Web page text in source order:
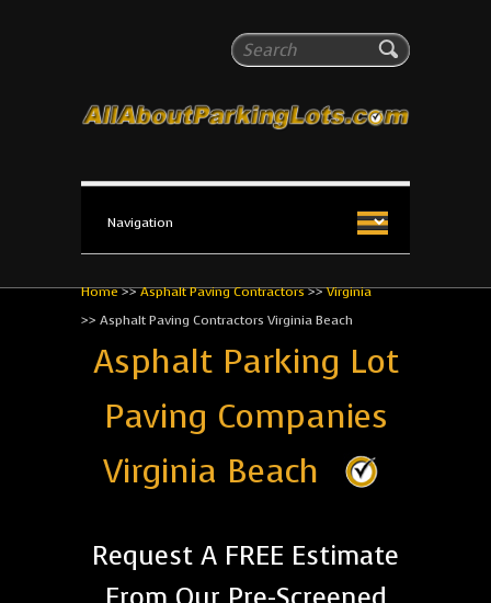
Search
All About Parking Lots
The #1 Resource for parking lot installation and
Home>>Asphalt Paving Contractors>>Virginia
>> Asphalt Paving Contractors Virginia Beach
Asphalt Parking Lot
Paving Companies
Virginia Beach
Request A FREE Estimate